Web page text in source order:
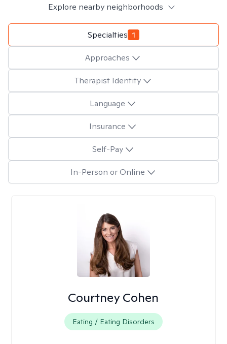
Explore nearby neighborhoods
Specialties 1
Approaches
Therapist Identity
Language
Insurance
Self-Pay
In-Person or Online
Courtney Cohen
Eating / Eating Disorders